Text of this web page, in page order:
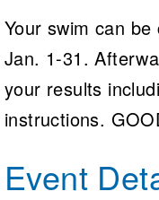
Your swim can
Jan. 1-31.
your results
instructions.
Event